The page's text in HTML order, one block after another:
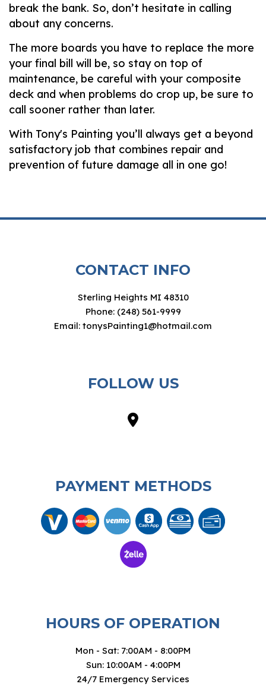
break the bank. So, don’t hesitate in calling
about any concerns.
The more boards you have to replace the more
your final bill will be, so stay on top of
maintenance, be careful with your composite
deck and when problems do crop up, be sure to
call sooner rather than later.
With Tony's Painting you’ll always get a beyond
satisfactory job that combines repair and
prevention of future damage all in one go!
CONTACT INFO
Sterling Heights MI 48310
Phone: (248) 561-9999
Email: tonysPainting1@hotmail.com
FOLLOW US
PAYMENT METHODS
HOURS OF OPERATION
Mon - Sat: 7:00AM - 8:00PM
Sun: 10:00AM - 4:00PM
24/7 Emergency Services